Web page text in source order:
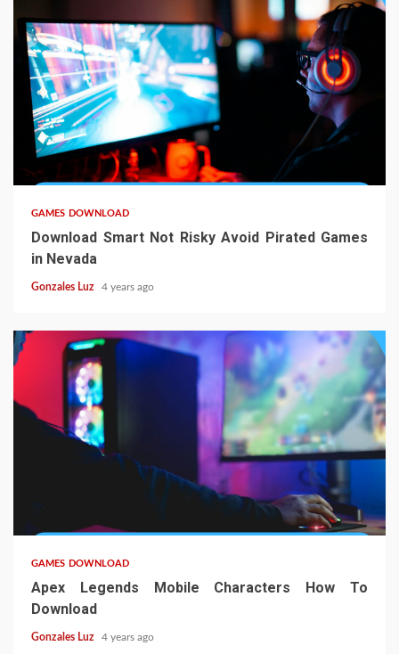
4 min read
GAMES DOWNLOAD
Download Smart Not Risky Avoid Pirated Games
in Nevada
Gonzales Luz 4 years ago
5 min read
GAMES DOWNLOAD
Apex Legends Mobile Characters How To
Download
Gonzales Luz 4 years ago